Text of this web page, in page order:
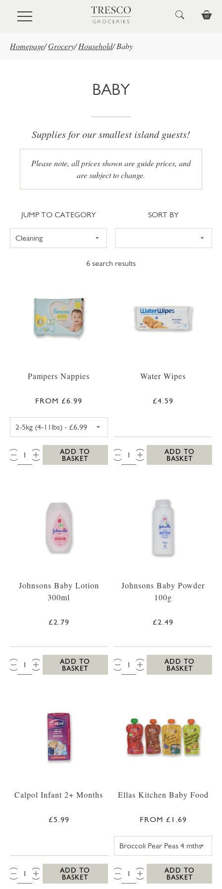
Skip to main content
Homepage/Grocery/ Household/ Baby
BABY
Supplies for our smallest island guests!
Please note, all prices shown are guide prices, and
are subject to change.
6 search results
Jump to category
JUMP TO CATEGORY Sort
SORT BY
Pampers Nappies
FROM £6.99
PAMPERS PREMIUM PROTECTION SIZE 1
QTY:
ADD TO
BASKET
Water Wipes
£4.59
QTY:
ADD TO
BASKET
Johnsons Baby Lotion
300ml
£2.79
QTY:
ADD TO
BASKET
Johnsons Baby Powder
100g
£2.49
QTY:
ADD TO
BASKET
Calpol Infant 2+ Months
£5.99
QTY:
ADD TO
BASKET
Ellas Kitchen Baby Food
FROM £1.69
QTY:
ADD TO
BASKET